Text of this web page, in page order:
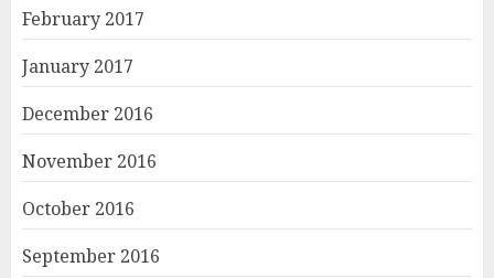
February 2017
January 2017
December 2016
November 2016
October 2016
September 2016